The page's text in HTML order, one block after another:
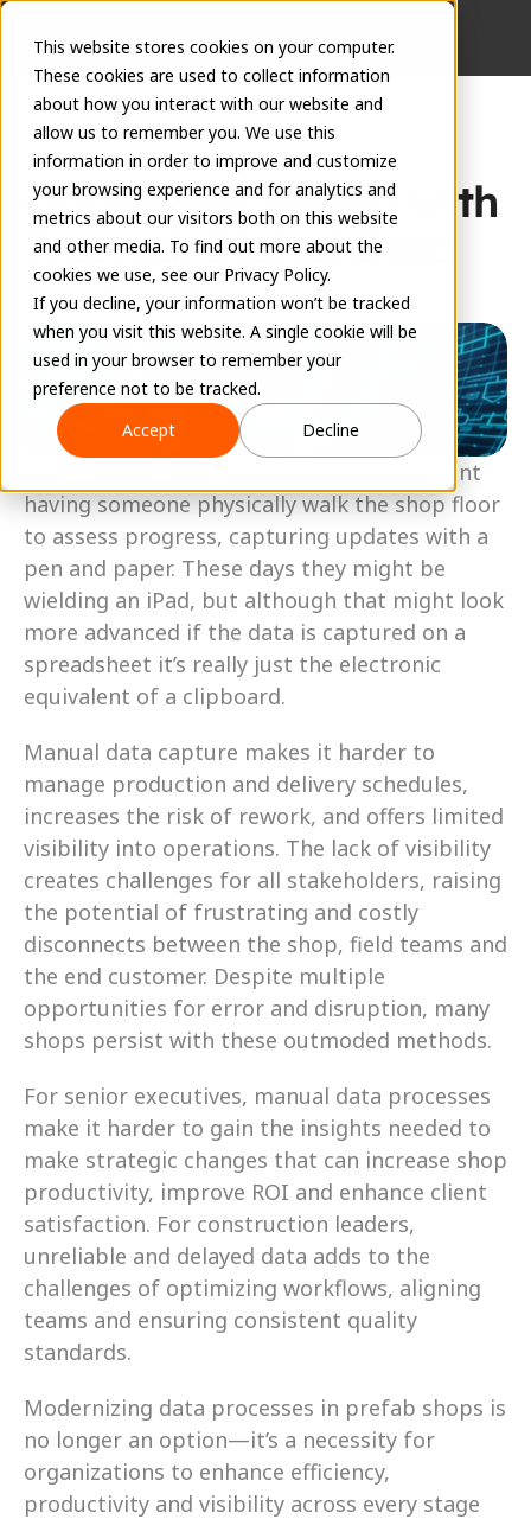
This website stores cookies on your computer.
These cookies are used to collect information
about how you interact with our website and
allow us to remember you. We use this
information in order to improve and customize
your browsing experience and for analytics and
metrics about our visitors both on this website
and other media. To find out more about the
cookies we use, see our Privacy Policy.
If you decline, your information won’t be tracked
when you visit this website. A single cookie will be
used in your browser to remember your
preference not to be tracked.
Accept
Decline
Optimizing Prefab with
Trusted, Digital Data
James Ollerenshaw
February 10, 2025
Managing a prefab shop traditionally meant
having someone physically walk the shop floor
to assess progress, capturing updates with a
pen and paper. These days they might be
wielding an iPad, but although that might look
more advanced if the data is captured on a
spreadsheet it’s really just the electronic
equivalent of a clipboard.
Manual data capture makes it harder to
manage production and delivery schedules,
increases the risk of rework, and offers limited
visibility into operations. The lack of visibility
creates challenges for all stakeholders, raising
the potential of frustrating and costly
disconnects between the shop, field teams and
the end customer. Despite multiple
opportunities for error and disruption, many
shops persist with these outmoded methods.
For senior executives, manual data processes
make it harder to gain the insights needed to
make strategic changes that can increase shop
productivity, improve ROI and enhance client
satisfaction. For construction leaders,
unreliable and delayed data adds to the
challenges of optimizing workflows, aligning
teams and ensuring consistent quality
standards.
Modernizing data processes in prefab shops is
no longer an option—it’s a necessity for
organizations to enhance efficiency,
productivity and visibility across every stage